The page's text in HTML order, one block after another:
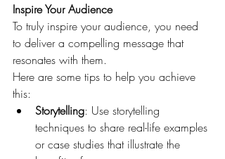
Inspire Your Audience
To truly inspire your audience, you need
to deliver a compelling message that
resonates with them.
Here are some tips to help you achieve
this:
Storytelling: Use storytelling
techniques to share real-life examples
or case studies that illustrate the